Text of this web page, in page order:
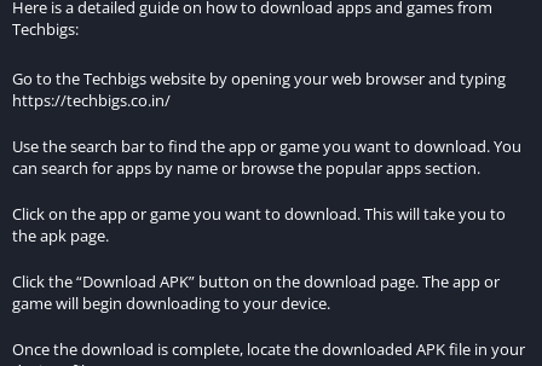
allowing users to track their heart rate zones, monitor their
heart rate throughout different activities, and analyze their
heart rate recovery. This helps users to train more effectively
and safely.
Custom Goals & Challenges
Setting personal goals and participating in challenges can
significantly boost motivation and engagement. The MOD APK
enables users to create custom goals, such as distance, time,
or elevation targets, and join various challenges to compete
Here is a detailed guide on how to download apps and games from
Techbigs:
Go to the Techbigs website by opening your web browser and typing
https://techbigs.co.in/
Use the search bar to find the app or game you want to download. You
can search for apps by name or browse the popular apps section.
Click on the app or game you want to download. This will take you to
the apk page.
Click the “Download APK” button on the download page. The app or
game will begin downloading to your device.
Once the download is complete, locate the downloaded APK file in your